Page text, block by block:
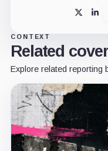
X
CONTEXT
Related
Explore related reporting